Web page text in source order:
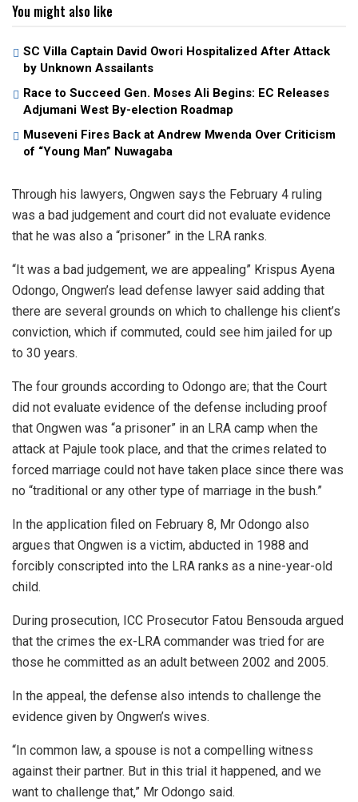
You might also like
SC Villa Captain David Owori Hospitalized After Attack
by Unknown Assailants
Race to Succeed Gen. Moses Ali Begins: EC Releases
Adjumani West By-election Roadmap
Museveni Fires Back at Andrew Mwenda Over Criticism
of “Young Man” Nuwagaba
Through his lawyers, Ongwen says the February 4 ruling
was a bad judgement and court did not evaluate evidence
that he was also a “prisoner” in the LRA ranks.
“It was a bad judgement, we are appealing” Krispus Ayena
Odongo, Ongwen’s lead defense lawyer said adding that
there are several grounds on which to challenge his client’s
conviction, which if commuted, could see him jailed for up
to 30 years.
The four grounds according to Odongo are; that the Court
did not evaluate evidence of the defense including proof
that Ongwen was “a prisoner” in an LRA camp when the
attack at Pajule took place, and that the crimes related to
forced marriage could not have taken place since there was
no “traditional or any other type of marriage in the bush.”
In the application filed on February 8, Mr Odongo also
argues that Ongwen is a victim, abducted in 1988 and
forcibly conscripted into the LRA ranks as a nine-year-old
child.
During prosecution, ICC Prosecutor Fatou Bensouda argued
that the crimes the ex-LRA commander was tried for are
those he committed as an adult between 2002 and 2005.
In the appeal, the defense also intends to challenge the
evidence given by Ongwen’s wives.
“In common law, a spouse is not a compelling witness
against their partner. But in this trial it happened, and we
want to challenge that,” Mr Odongo said.